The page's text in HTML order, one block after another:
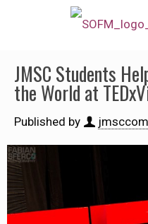
JMSC Students
the World at
Published by